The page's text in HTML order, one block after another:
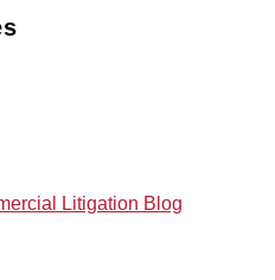
Litigation Blog